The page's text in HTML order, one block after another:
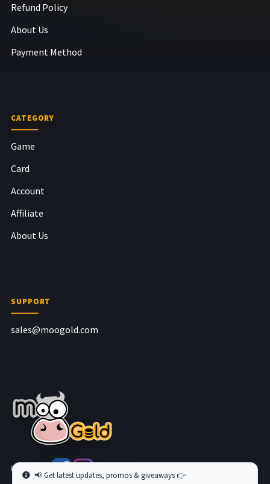
Refund Policy
About Us
Payment Method
CATEGORY
Game
Card
Account
Affiliate
About Us
SUPPORT
sales@moogold.com
Follow us at
📢 Get latest updates, promos & giveaways 👉